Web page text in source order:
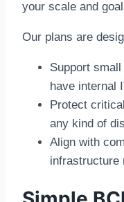
your scale and
Our plans are
Support
have internal
Protect
any kind of
Align with
infrastructure